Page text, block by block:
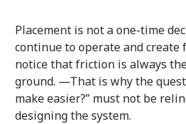
Placement is not a one-time
continue to operate and
notice that friction is always
ground. —That is why the
make easier?” must not be
designing the system.